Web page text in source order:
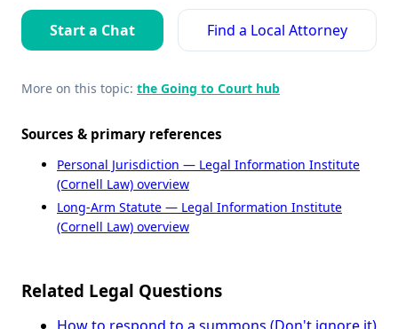
Start a Chat Find a Local Attorney
More on this topic: the Going to Court hub
Sources & primary references
Personal Jurisdiction — Legal Information Institute
(Cornell Law) overview
Long-Arm Statute — Legal Information Institute
(Cornell Law) overview
Related Legal Questions